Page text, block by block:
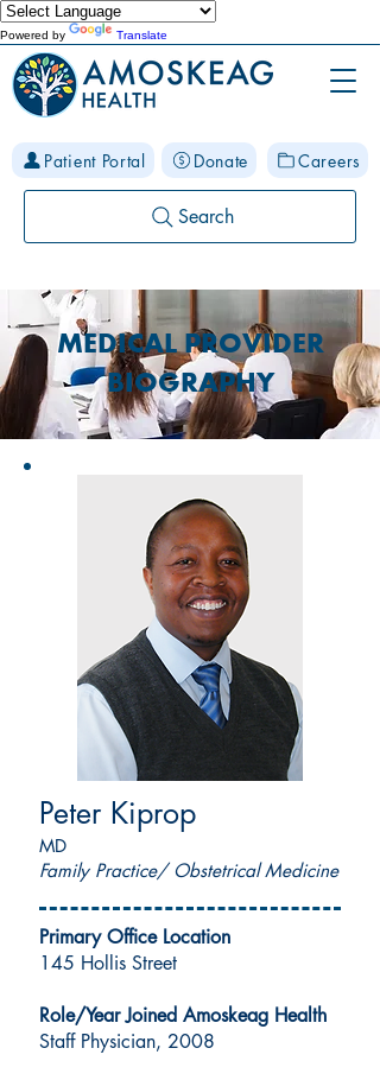
Powered by Translate
Patient Portal Donate Careers
Search
MEDICAL PROVIDER
BIOGRAPHY
Peter Kiprop
MD
Family Practice/ Obstetrical Medicine
Primary Office Location
145 Hollis Street
Role/Year Joined Amoskeag Health
Staff Physician, 2008